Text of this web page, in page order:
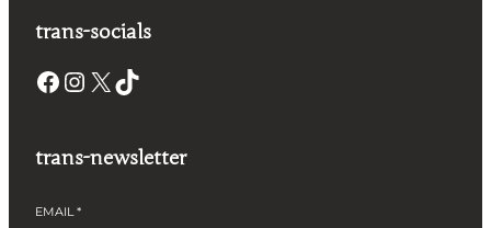
trans-socials
Facebook Instagram X TikTok
trans-newsletter
EMAIL *